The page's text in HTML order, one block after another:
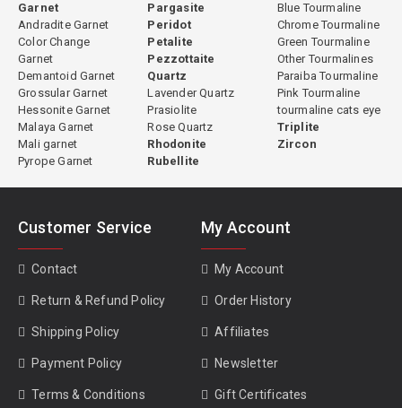
Garnet
Andradite Garnet
Color Change
Garnet
Demantoid Garnet
Grossular Garnet
Hessonite Garnet
Malaya Garnet
Mali garnet
Pyrope Garnet
Pargasite
Peridot
Petalite
Pezzottaite
Quartz
Lavender Quartz
Prasiolite
Rose Quartz
Rhodonite
Rubellite
Blue Tourmaline
Chrome Tourmaline
Green Tourmaline
Other Tourmalines
Paraiba Tourmaline
Pink Tourmaline
tourmaline cats eye
Triplite
Zircon
Customer Service
Contact
Return & Refund Policy
Shipping Policy
Payment Policy
Terms & Conditions
My Account
My Account
Order History
Affiliates
Newsletter
Gift Certificates